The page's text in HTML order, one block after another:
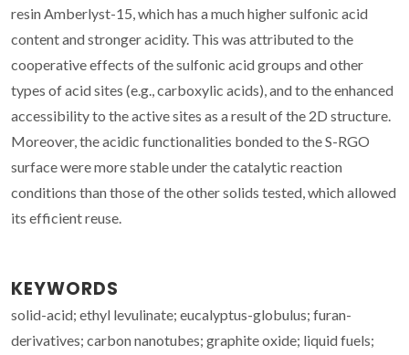
resin Amberlyst-15, which has a much higher sulfonic acid
content and stronger acidity. This was attributed to the
cooperative effects of the sulfonic acid groups and other
types of acid sites (e.g., carboxylic acids), and to the enhanced
accessibility to the active sites as a result of the 2D structure.
Moreover, the acidic functionalities bonded to the S-RGO
surface were more stable under the catalytic reaction
conditions than those of the other solids tested, which allowed
its efficient reuse.
KEYWORDS
solid-acid; ethyl levulinate; eucalyptus-globulus; furan-
derivatives; carbon nanotubes; graphite oxide; liquid fuels;